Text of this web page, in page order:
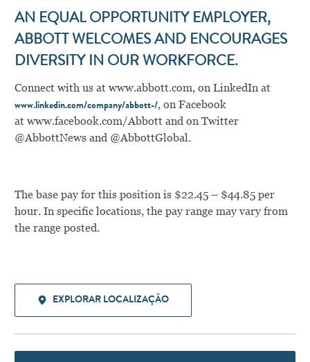
AN EQUAL OPPORTUNITY EMPLOYER,
ABBOTT WELCOMES AND ENCOURAGES
DIVERSITY IN OUR WORKFORCE.
Connect with us at www.abbott.com, on LinkedIn at
www.linkedin.com/company/abbott-/, on Facebook
at www.facebook.com/Abbott and on Twitter
@AbbottNews and @AbbottGlobal.
The base pay for this position is $22.45 – $44.85 per
hour. In specific locations, the pay range may vary from
the range posted.
EXPLORAR LOCALIZAÇÃO